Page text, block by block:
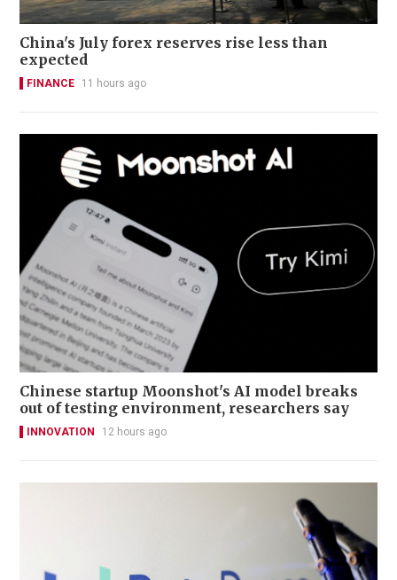
China's July forex reserves rise less than
expected
FINANCE 11 hours ago
Chinese startup Moonshot's AI model breaks
out of testing environment, researchers say
INNOVATION 12 hours ago